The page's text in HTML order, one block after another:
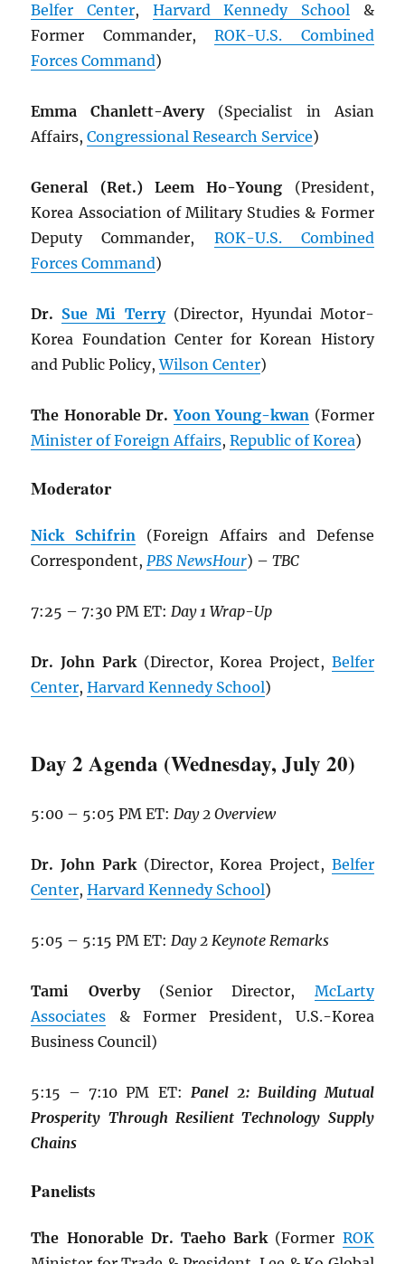
Belfer Center, Harvard Kennedy School&
Former Commander,ROK-U.S. Combined
Forces Command)
Emma Chanlett-Avery(Specialist in Asian
Affairs,Congressional Research Service)
General (Ret.) Leem Ho-Young (President,
Korea Association of Military Studies & Former
Deputy Commander, ROK-U.S. Combined
Forces Command)
Dr. Sue Mi Terry(Director, Hyundai Motor-
Korea Foundation Center for Korean History
and Public Policy,Wilson Center)
The Honorable Dr.Yoon Young-kwan (Former
Minister of Foreign Affairs,Republic of Korea)
Moderator
Nick Schifrin (Foreign Affairs and Defense
Correspondent,PBS NewsHour) –TBC
7:25 – 7:30 PM ET:Day 1 Wrap-Up
Dr. John Park(Director, Korea Project, Belfer
Center,Harvard Kennedy School)
Day 2 Agenda (Wednesday, July 20)
5:00 – 5:05 PM ET:Day 2 Overview
Dr. John Park(Director, Korea Project, Belfer
Center,Harvard Kennedy School)
5:05 – 5:15 PM ET:Day 2 Keynote Remarks
Tami Overby(Senior Director, McLarty
Associates & Former President, U.S.-Korea
Business Council)
5:15 – 7:10 PM ET: Panel 2: Building Mutual
Prosperity Through Resilient Technology Supply
Chains
Panelists
The Honorable Dr. Taeho Bark(Former ROK